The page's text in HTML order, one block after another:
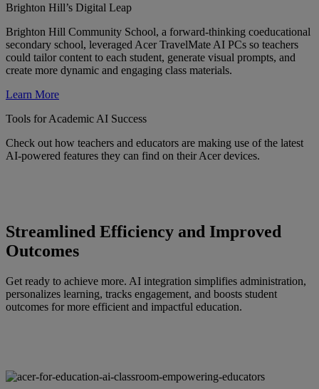
Brighton Hill’s Digital Leap
Brighton Hill Community School, a forward-thinking coeducational
secondary school, leveraged Acer TravelMate AI PCs so teachers
could tailor content to each student, generate visual prompts, and
create more dynamic and engaging class materials.
Learn More
Tools for Academic AI Success
Check out how teachers and educators are making use of the latest
AI-powered features they can find on their Acer devices.
Streamlined Efficiency and Improved
Outcomes
Get ready to achieve more. AI integration simplifies administration,
personalizes learning, tracks engagement, and boosts student
outcomes for more efficient and impactful education.